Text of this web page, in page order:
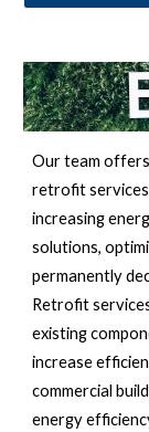
Our team
retrofit services
increasing
solutions,
permanently
Retrofit
existing
increase
commercial
energy